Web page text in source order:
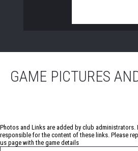
GAME PICTURES
Photos and Links are added by club
responsible for the content of these links. Please
us page with the game details